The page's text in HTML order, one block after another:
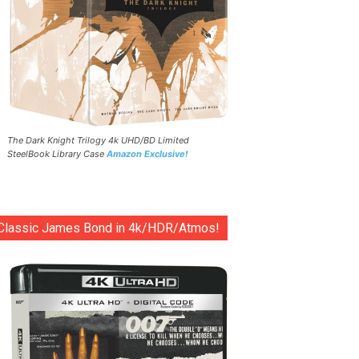
The Dark Knight Trilogy 4k UHD/BD Limited
SteelBook Library Case Amazon Exclusive!
James Bond in 4k/HDR/Atmos!